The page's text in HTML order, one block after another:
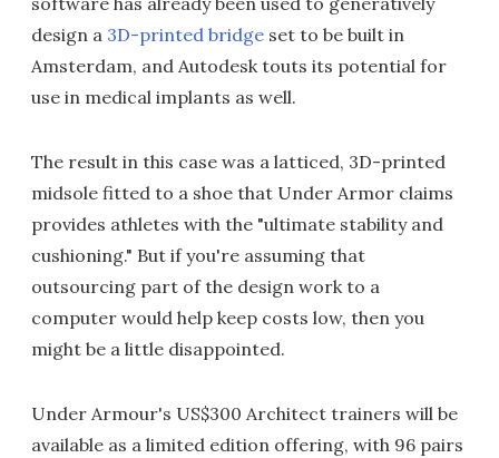
design a 3D-printed bridge set to be built in
Amsterdam, and Autodesk touts its potential for
use in medical implants as well.
The result in this case was a latticed, 3D-printed
midsole fitted to a shoe that Under Armor claims
provides athletes with the "ultimate stability and
cushioning." But if you're assuming that
outsourcing part of the design work to a
computer would help keep costs low, then you
might be a little disappointed.
Under Armour's US$300 Architect trainers will be
available as a limited edition offering, with 96 pairs